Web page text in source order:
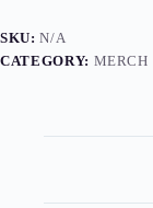
SKU:N/A
CATEGORY: MERCH